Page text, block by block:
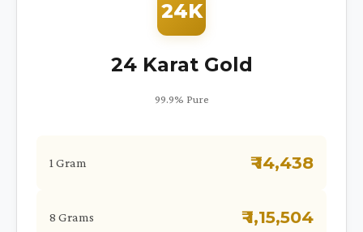
24K
24 Karat Gold
99.9% Pure
1 Gram ₹ 14,438
8 Grams ₹ 1,15,504